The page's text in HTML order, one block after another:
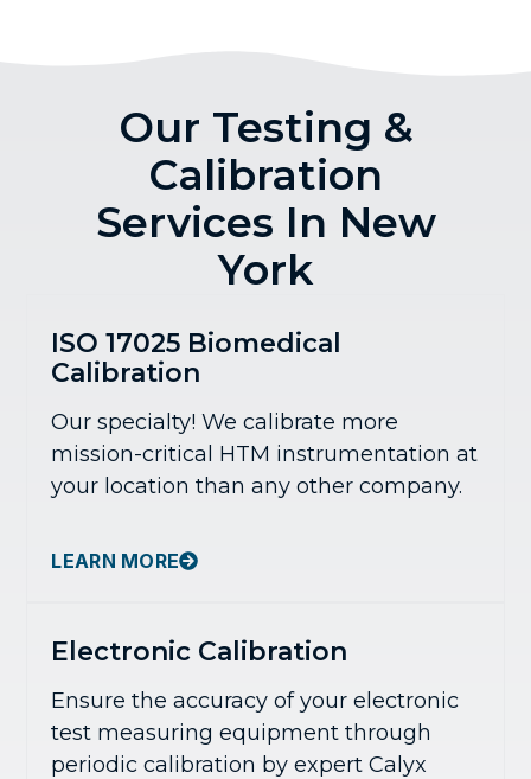
Our Testing &
Calibration
Services In New
York
ISO 17025 Biomedical
Calibration
Our specialty! We calibrate more
mission-critical HTM instrumentation at
your location than any other company.
LEARN MORE
Electronic Calibration
Ensure the accuracy of your electronic
test measuring equipment through
periodic calibration by expert Calyx